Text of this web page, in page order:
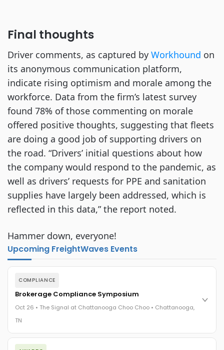
Final thoughts
Driver comments, as captured by Workhound on
its anonymous communication platform,
indicate rising optimism and morale among the
workforce. Data from the firm’s latest survey
found 78% of those commenting on morale
offered positive thoughts, suggesting that fleets
are doing a good job of supporting drivers on
the road. “Drivers’ initial questions about how
the company would respond to the pandemic, as
well as drivers’ requests for PPE and sanitation
supplies have largely been addressed, which is
reflected in this data,” the report noted.
Hammer down, everyone!
Upcoming FreightWaves Events
COMPLIANCE
Brokerage Compliance Symposium
Oct 26 • The Signal at Chattanooga Choo Choo • Chattanooga,
TN
The day before F3. Every compliance issue you face - fraud